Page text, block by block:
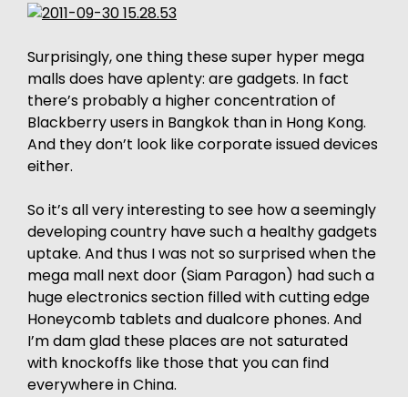
Surprisingly, one thing these super hyper mega
malls does have aplenty: are gadgets. In fact
there’s probably a higher concentration of
Blackberry users in Bangkok than in Hong Kong.
And they don’t look like corporate issued devices
either.
So it’s all very interesting to see how a seemingly
developing country have such a healthy gadgets
uptake. And thus I was not so surprised when the
mega mall next door (Siam Paragon) had such a
huge electronics section filled with cutting edge
Honeycomb tablets and dualcore phones. And
I’m dam glad these places are not saturated
with knockoffs like those that you can find
everywhere in China.